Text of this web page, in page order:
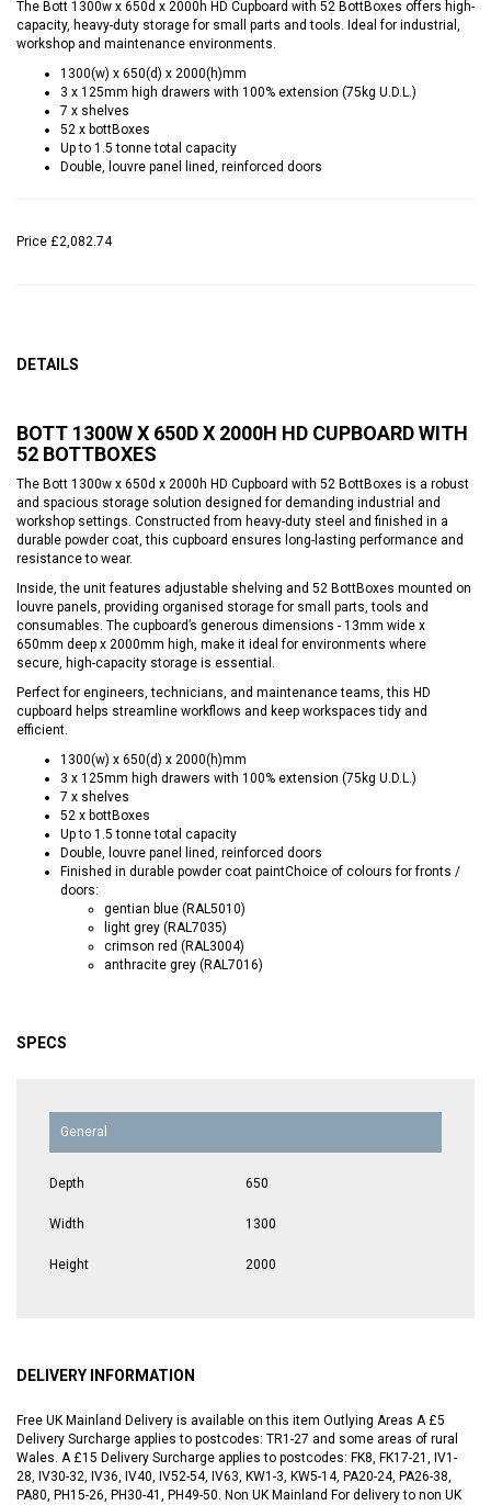
The Bott 1300w x 650d x 2000h HD Cupboard with 52 BottBoxes offers high-
capacity, heavy-duty storage for small parts and tools. Ideal for industrial,
workshop and maintenance environments.
1300(w) x 650(d) x 2000(h)mm
3 x 125mm high drawers with 100% extension (75kg U.D.L.)
7 x shelves
52 x bottBoxes
Up to 1.5 tonne total capacity
Double, louvre panel lined, reinforced doors
Price £2,082.74
DETAILS
BOTT 1300W X 650D X 2000H HD CUPBOARD WITH
52 BOTTBOXES
The Bott 1300w x 650d x 2000h HD Cupboard with 52 BottBoxes is a robust
and spacious storage solution designed for demanding industrial and
workshop settings. Constructed from heavy-duty steel and finished in a
durable powder coat, this cupboard ensures long-lasting performance and
resistance to wear.
Inside, the unit features adjustable shelving and 52 BottBoxes mounted on
louvre panels, providing organised storage for small parts, tools and
consumables. The cupboard’s generous dimensions - 13mm wide x
650mm deep x 2000mm high, make it ideal for environments where
secure, high-capacity storage is essential.
Perfect for engineers, technicians, and maintenance teams, this HD
cupboard helps streamline workflows and keep workspaces tidy and
efficient.
1300(w) x 650(d) x 2000(h)mm
3 x 125mm high drawers with 100% extension (75kg U.D.L.)
7 x shelves
52 x bottBoxes
Up to 1.5 tonne total capacity
Double, louvre panel lined, reinforced doors
Finished in durable powder coat paintChoice of colours for fronts /
doors:
gentian blue (RAL5010)
light grey (RAL7035)
crimson red (RAL3004)
anthracite grey (RAL7016)
SPECS
General
Depth 650
Width 1300
Height 2000
DELIVERY INFORMATION
Free UK Mainland Delivery is available on this item Outlying Areas A £5
Delivery Surcharge applies to postcodes: TR1-27 and some areas of rural
Wales. A £15 Delivery Surcharge applies to postcodes: FK8, FK17-21, IV1-
28, IV30-32, IV36, IV40, IV52-54, IV63, KW1-3, KW5-14, PA20-24, PA26-38,
PA80, PH15-26, PH30-41, PH49-50. Non UK Mainland For delivery to non UK